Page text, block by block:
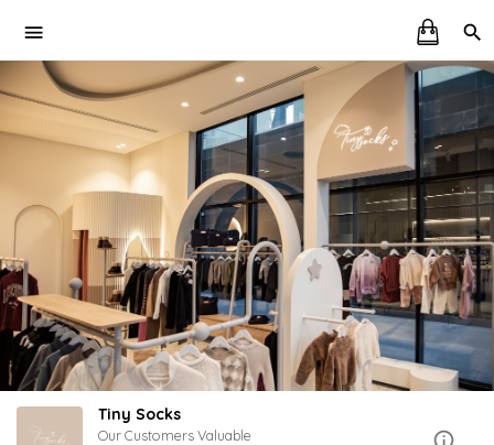
Tiny Socks
Our Customers Valuable